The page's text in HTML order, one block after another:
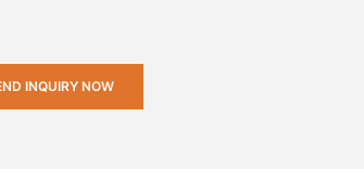
INQUIRY NOW